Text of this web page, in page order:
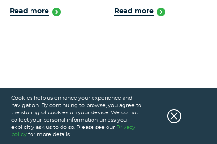
Read more Read more
Cookies help us enhance your experience and
navigation. By continuing to browse, you agree to
the storing of cookies on your device. We do not
collect your personal information unless you
explicitly ask us to do so. Please see our Privacy
policy for more details.